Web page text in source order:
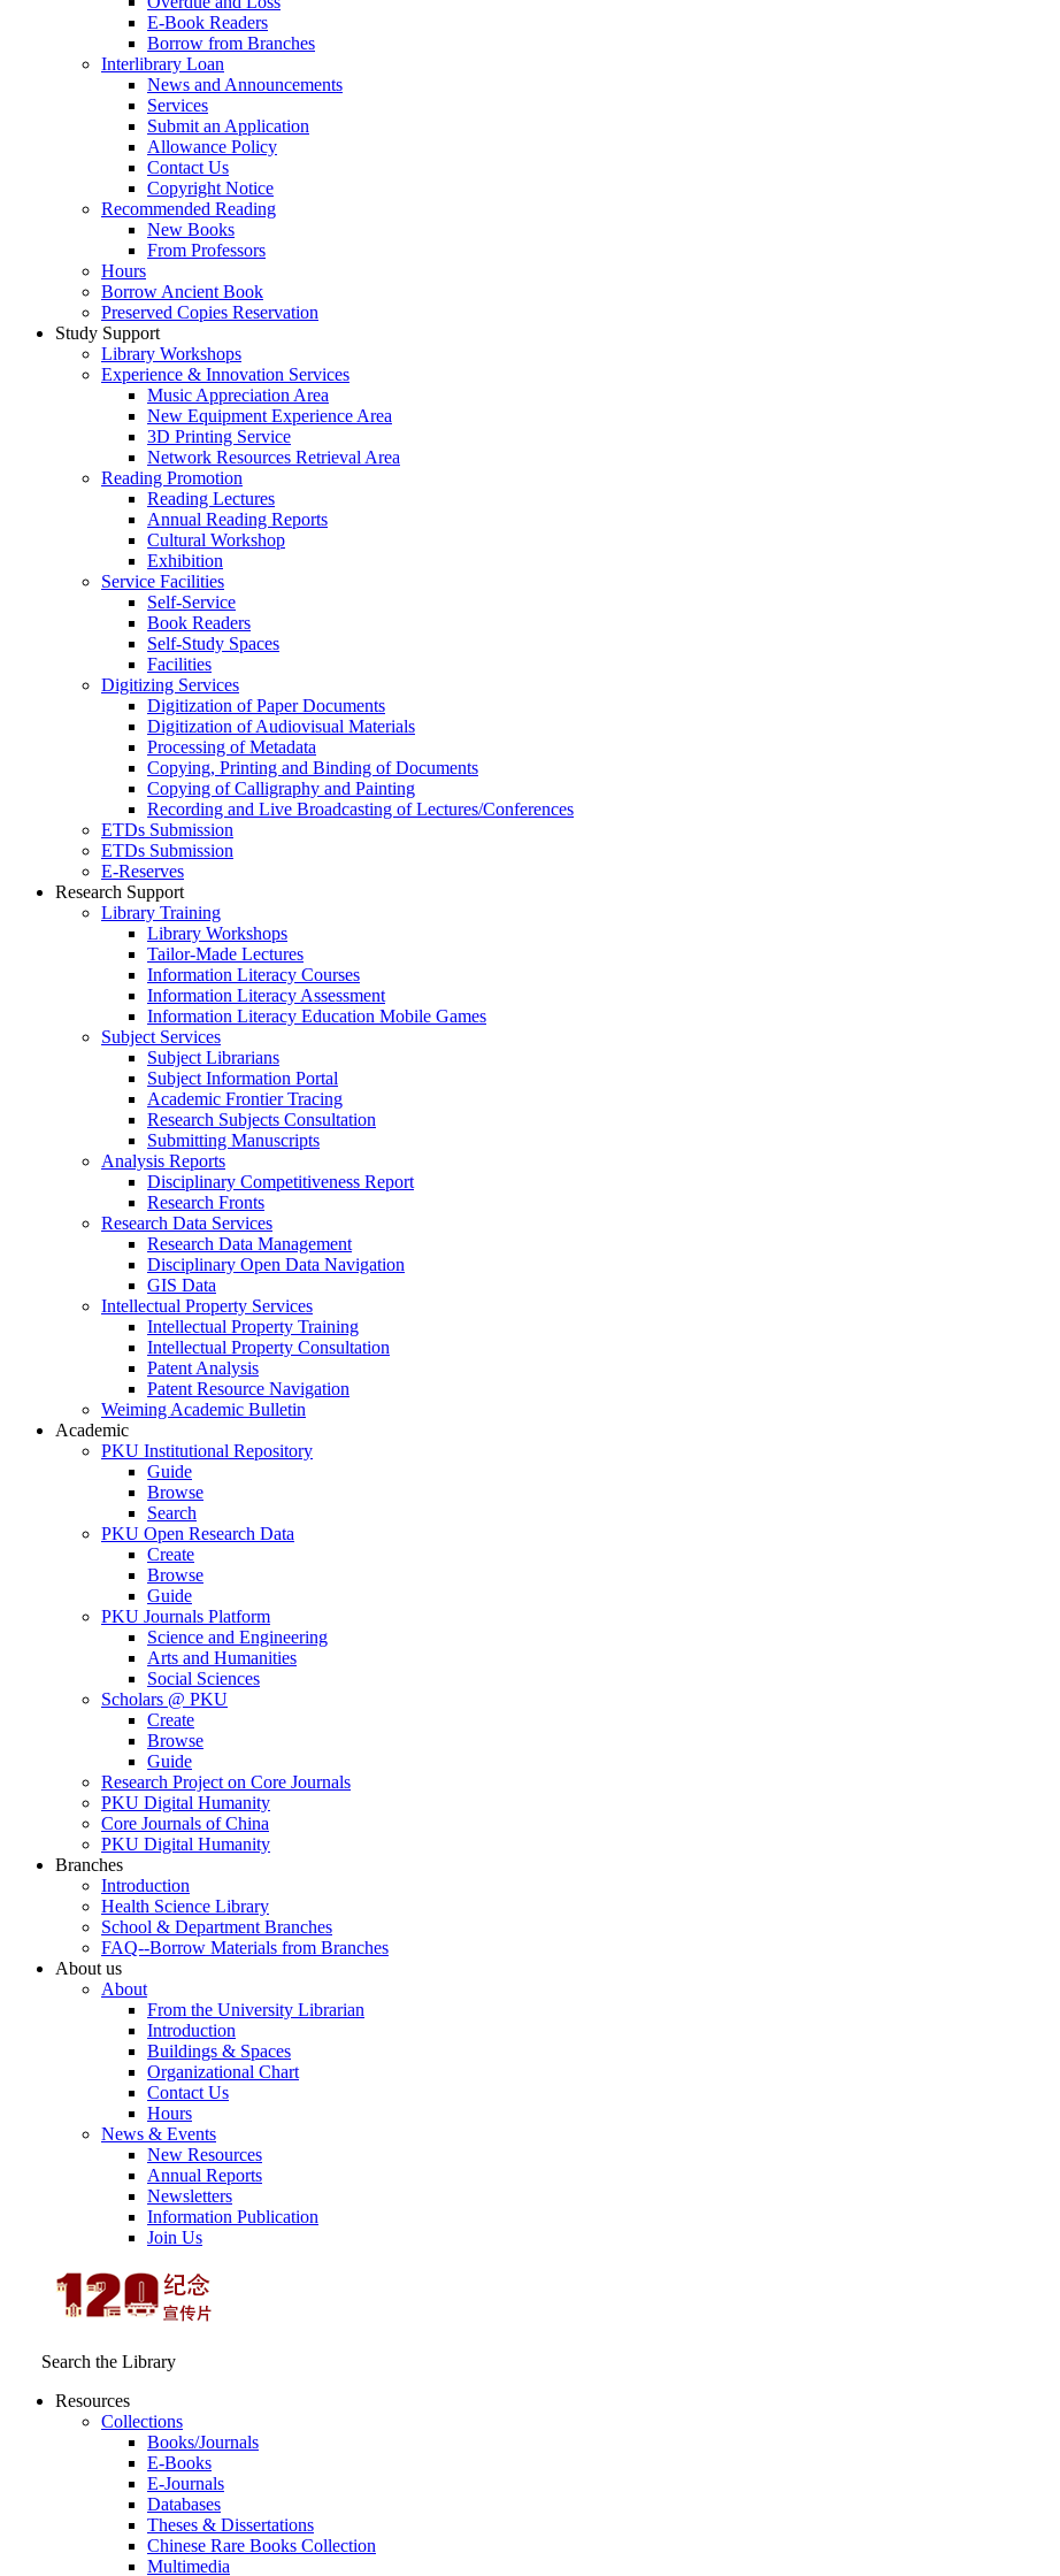
E-Book Readers
Borrow from Branches
Interlibrary Loan
News and Announcements
Services
Submit an Application
Allowance Policy
Contact Us
Copyright Notice
Recommended Reading
New Books
From Professors
Hours
Borrow Ancient Book
Preserved Copies Reservation
Study Support
Library Workshops
Experience & Innovation Services
Music Appreciation Area
New Equipment Experience Area
3D Printing Service
Network Resources Retrieval Area
Reading Promotion
Reading Lectures
Annual Reading Reports
Cultural Workshop
Exhibition
Service Facilities
Self-Service
Book Readers
Self-Study Spaces
Facilities
Digitizing Services
Digitization of Paper Documents
Digitization of Audiovisual Materials
Processing of Metadata
Copying, Printing and Binding of Documents
Copying of Calligraphy and Painting
Recording and Live Broadcasting of Lectures/Conferences
ETDs Submission
ETDs Submission
E‑Reserves
Research Support
Library Training
Library Workshops
Tailor-Made Lectures
Information Literacy Courses
Information Literacy Assessment
Information Literacy Education Mobile Games
Subject Services
Subject Librarians
Subject Information Portal
Academic Frontier Tracing
Research Subjects Consultation
Submitting Manuscripts
Analysis Reports
Disciplinary Competitiveness Report
Research Fronts
Research Data Services
Research Data Management
Disciplinary Open Data Navigation
GIS Data
Intellectual Property Services
Intellectual Property Training
Intellectual Property Consultation
Patent Analysis
Patent Resource Navigation
Weiming Academic Bulletin
Academic
PKU Institutional Repository
Guide
Browse
Search
PKU Open Research Data
Create
Browse
Guide
PKU Journals Platform
Science and Engineering
Arts and Humanities
Social Sciences
Scholars @ PKU
Create
Browse
Guide
Research Project on Core Journals
PKU Digital Humanity
Core Journals of China
PKU Digital Humanity
Branches
Introduction
Health Science Library
School & Department Branches
FAQ--Borrow Materials from Branches
About us
About
From the University Librarian
Introduction
Buildings & Spaces
Organizational Chart
Contact Us
Hours
News & Events
New Resources
Annual Reports
Newsletters
Information Publication
Join Us
Search the Library
Resources
Collections
Books/Journals
E-Books
E‑Journals
Databases
Theses & Dissertations
Chinese Rare Books Collection
Multimedia